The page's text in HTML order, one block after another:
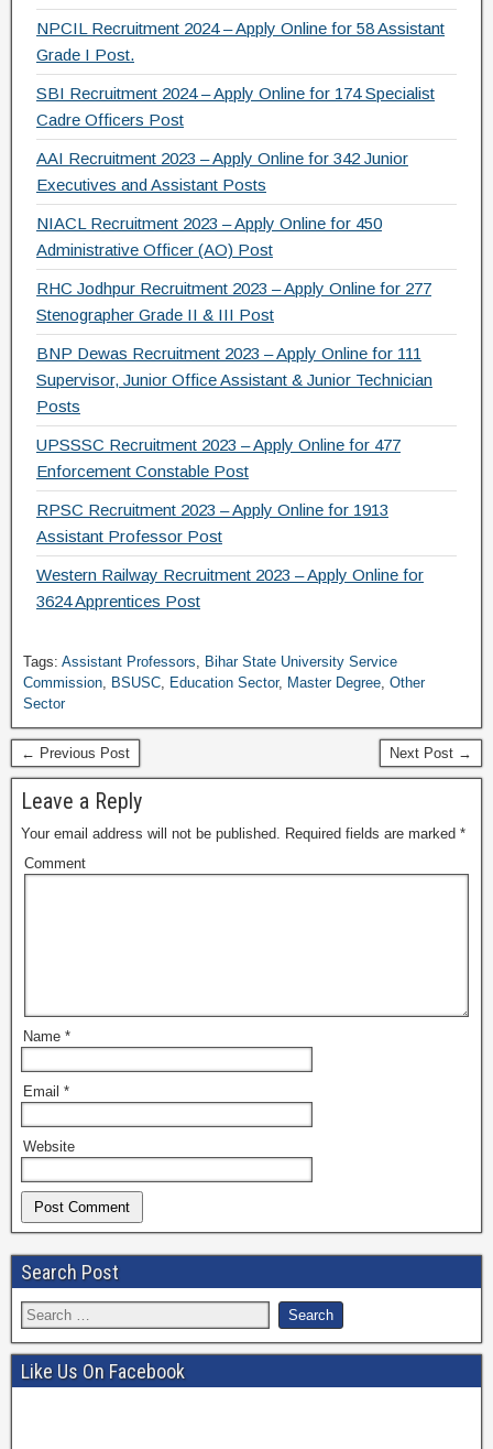
NPCIL Recruitment 2024 – Apply Online for 58 Assistant
Grade I Post.
SBI Recruitment 2024 – Apply Online for 174 Specialist
Cadre Officers Post
AAI Recruitment 2023 – Apply Online for 342 Junior
Executives and Assistant Posts
NIACL Recruitment 2023 – Apply Online for 450
Administrative Officer (AO) Post
RHC Jodhpur Recruitment 2023 – Apply Online for 277
Stenographer Grade II & III Post
BNP Dewas Recruitment 2023 – Apply Online for 111
Supervisor, Junior Office Assistant & Junior Technician
Posts
UPSSSC Recruitment 2023 – Apply Online for 477
Enforcement Constable Post
RPSC Recruitment 2023 – Apply Online for 1913
Assistant Professor Post
Western Railway Recruitment 2023 – Apply Online for
3624 Apprentices Post
Tags: Assistant Professors, Bihar State University Service
Commission, BSUSC, Education Sector, Master Degree, Other
Sector
← Previous Post Next Post →
Leave a Reply
Your email address will not be published. Required fields are marked *
Comment
Name *
Email *
Website
Search Post
Like Us On Facebook